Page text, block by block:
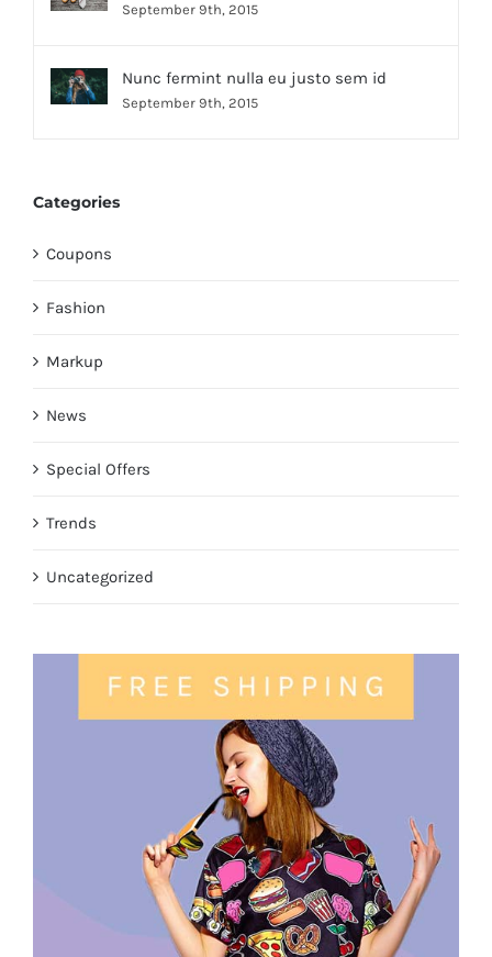
September 9th, 2015
Nunc fermint nulla eu justo sem id
September 9th, 2015
Categories
Coupons
Fashion
Markup
News
Special Offers
Trends
Uncategorized